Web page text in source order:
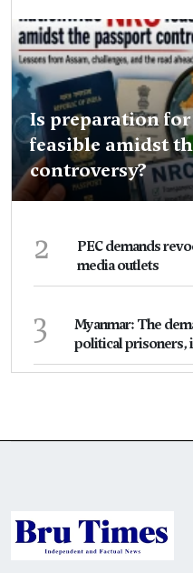
Is preparation
feasible amidst
controversy?
2
PEC demands
media outlets
3
Myanmar: The
political prisoners,